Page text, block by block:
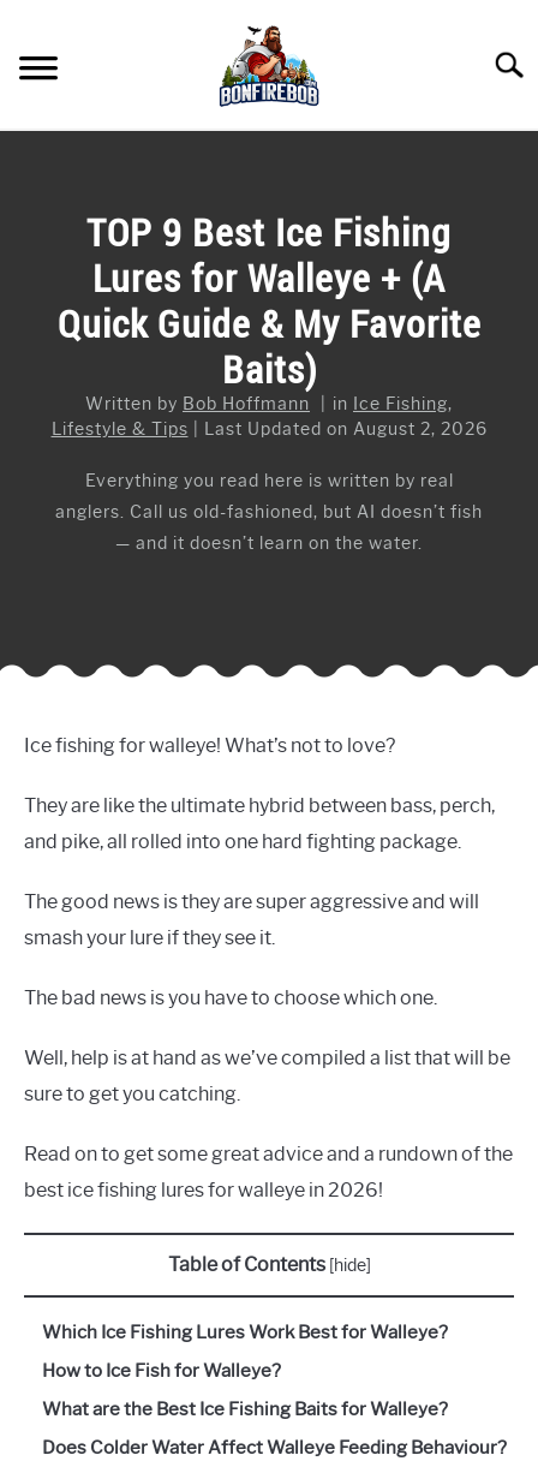
content
KAYAK FISHING
FISHING GEAR GUIDES
ARTICLES & TIPS
TOP 9 Best Ice Fishing
Lures for Walleye + (A
Quick Guide & My Favorite
Baits)
Written by Bob Hoffmann in Ice Fishing,
Lifestyle & Tips
Last Updated on August 2, 2026
Everything you read here is written by real
anglers. Call us old-fashioned, but AI doesn’t fish
— and it doesn’t learn on the water.
Ice fishing for walleye! What’s not to love?
They are like the ultimate hybrid between bass, perch,
and pike, all rolled into one hard fighting package.
The good news is they are super aggressive and will
smash your lure if they see it.
The bad news is you have to choose which one.
Well, help is at hand as we’ve compiled a list that will be
sure to get you catching.
Read on to get some great advice and a rundown of the
best ice fishing lures for walleye in 2026!
Table of Contents [hide]
Which Ice Fishing Lures Work Best for Walleye?
How to Ice Fish for Walleye?
What are the Best Ice Fishing Baits for Walleye?
Does Colder Water Affect Walleye Feeding Behaviour?